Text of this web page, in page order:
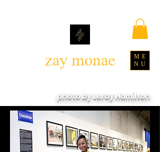
ME
NU
zay monae
photo by Leroy Hamilton